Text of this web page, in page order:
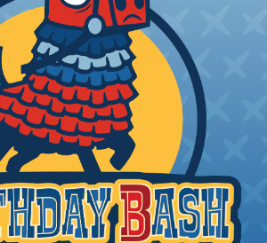
with a Hot Knife
professional end on any
that expandable
be cut with a hot knife, rope
tool. We offer a wide variety of
applications, including
table knives, and replacement
video onUsing A Hot Knife To